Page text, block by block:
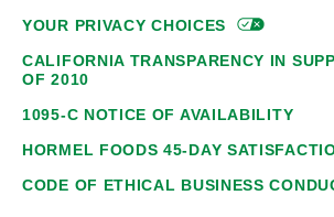
YOUR PRIVACYCHOICES
CALIFORNIA TRANSPARENCY IN
OF 2010
1095-C NOTICE OF AVAILABILITY
HORMEL FOODS 45-DAY
CODE OF ETHICAL BUSINESS